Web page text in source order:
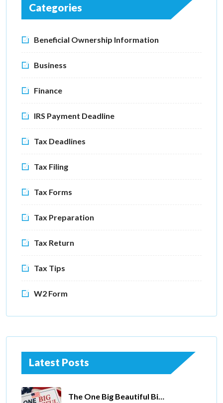
Categories
Beneficial Ownership Information
Business
Finance
IRS Payment Deadline
Tax Deadlines
Tax Filing
Tax Forms
Tax Preparation
Tax Return
Tax Tips
W2 Form
Latest Posts
The One Big Beautiful Bill Act Of 2025: Key Tax Changes